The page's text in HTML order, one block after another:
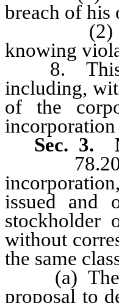
breach of his
(2) Such
knowing
8. This
including,
of the
incorporation
Sec. 3.
78.2055
issued and
stockholder
without
the same
(a) The
proposal to